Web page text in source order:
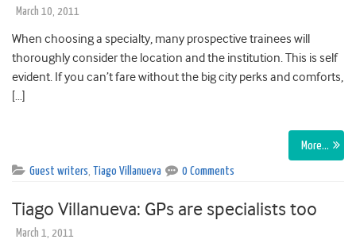
March 10, 2011
When choosing a specialty, many prospective trainees will
thoroughly consider the location and the institution. This is self
evident. If you can’t fare without the big city perks and comforts,
[…]
More…
Guest writers, Tiago Villanueva 0 Comments
Tiago Villanueva: GPs are specialists too
March 1, 2011